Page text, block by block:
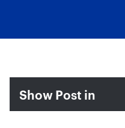
Show Post in